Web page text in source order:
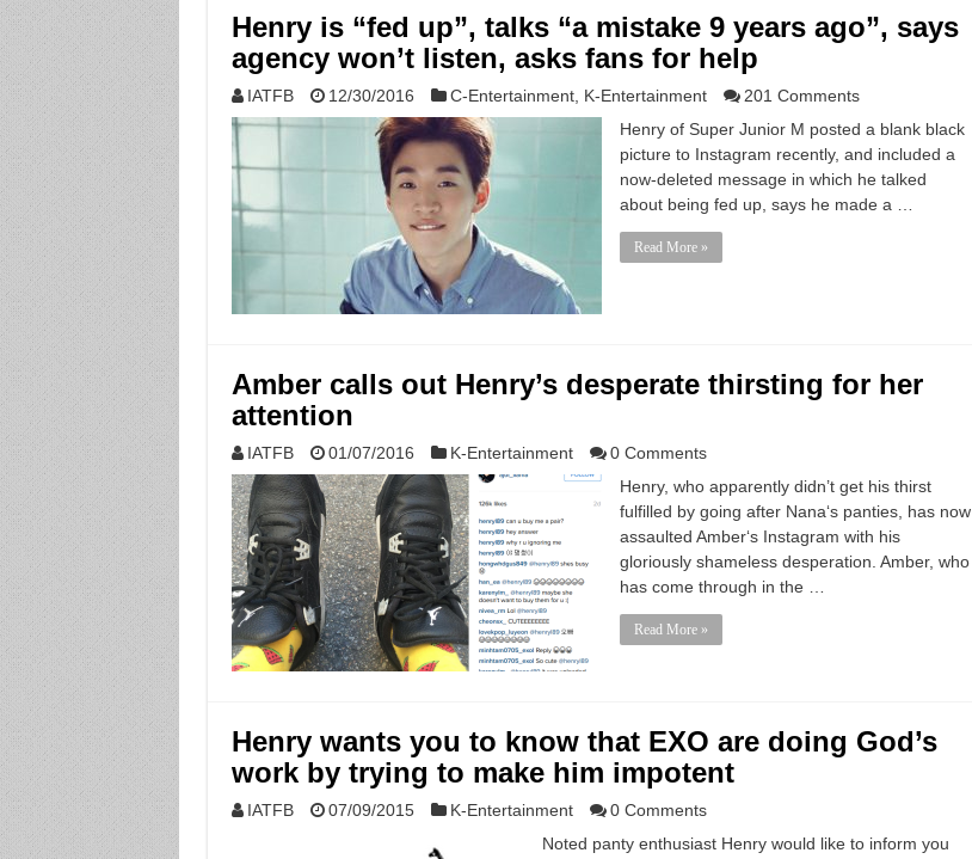
Henry is “fed up”, talks “a mistake 9 years ago”, says
agency won’t listen, asks fans for help
IATFB 12/30/2016 C-Entertainment, K-Entertainment
201 Comments
Henry of Super Junior M posted a blank black
picture to Instagram recently, and included a
now-deleted message in which he talked
about being fed up, says he made a …
Read More »
Amber calls out Henry’s desperate thirsting for her
attention
IATFB 01/07/2016 K-Entertainment
0 Comments
Henry, who apparently didn’t get his thirst
fulfilled by going after Nana‘s panties, has now
assaulted Amber‘s Instagram with his
gloriously shameless desperation. Amber, who
has come through in the …
Read More »
Henry wants you to know that EXO are doing God’s
work by trying to make him impotent
IATFB 07/09/2015 K-Entertainment
0 Comments
Noted panty enthusiast Henry would like to inform you